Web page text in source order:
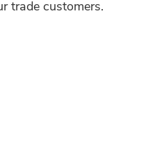
trade customers.